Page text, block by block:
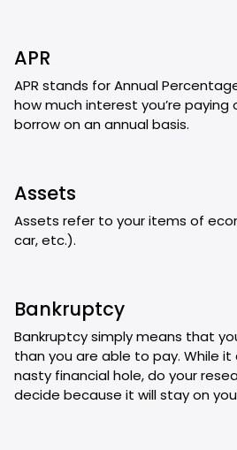
APR
APR stands for Annual
how much interest you’re paying
borrow on an annual basis.
Assets
Assets refer to your items of
car, etc.).
Bankruptcy
Bankruptcy simply means that
than you are able to pay. While
nasty financial hole, do your
decide because it will stay on